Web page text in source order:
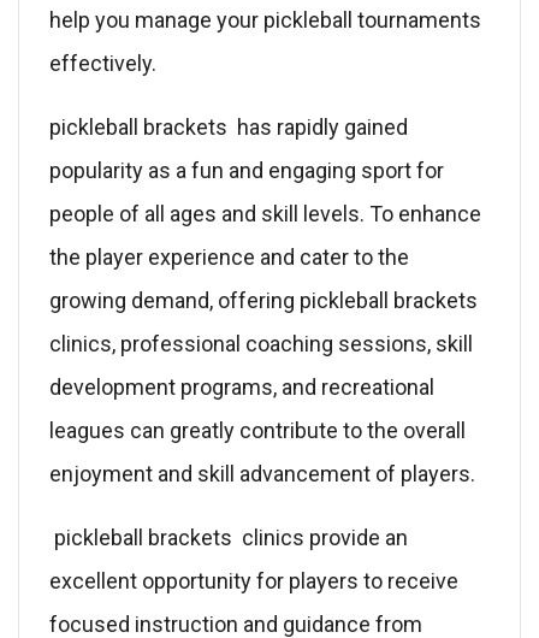
help you manage your pickleball tournaments
effectively.
pickleball brackets has rapidly gained
popularity as a fun and engaging sport for
people of all ages and skill levels. To enhance
the player experience and cater to the
growing demand, offering pickleball brackets
clinics, professional coaching sessions, skill
development programs, and recreational
leagues can greatly contribute to the overall
enjoyment and skill advancement of players.
pickleball brackets clinics provide an
excellent opportunity for players to receive
focused instruction and guidance from